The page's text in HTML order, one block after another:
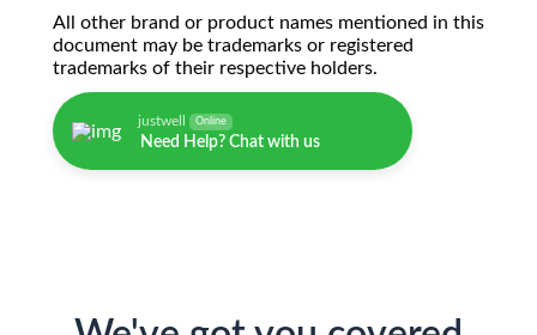
All other brand or product names mentioned in this
document may be trademarks or registered
trademarks of their respective holders.
justwell Online
Need Help? Chat with us